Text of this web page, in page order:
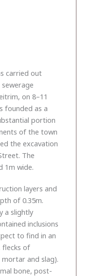
carried out
on 8–11
founded as a
portion
of the town
the excavation
The
1m wide.
layers and
of 0.35m.
a slightly
inclusions
to find in an
flecks of
and slag).
bone, post-